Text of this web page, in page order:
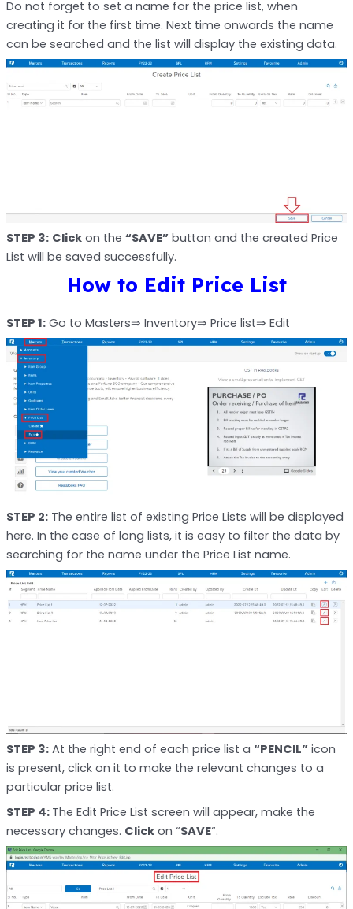
Do not forget to set a name for the price list, when
creating it for the first time. Next time onwards the name
can be searched and the list will display the existing data.
STEP 3: Clickon the “SAVE”button and the created Price
List will be saved successfully.
How to Edit Price List
STEP 1:Go to Masters⇒ Inventory⇒ Price list⇒ Edit
STEP 2:The entire list of existing Price Lists will be displayed
here. In the case of long lists, it is easy to filter the data by
searching for the name under the Price List name.
STEP 3:At the right end of each price list a “PENCIL”icon
is present, click on it to make the relevant changes to a
particular price list.
STEP 4: The Edit Price List screen will appear, make the
necessary changes. Clickon “SAVE“.